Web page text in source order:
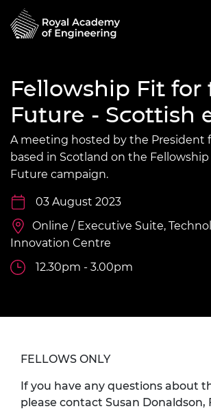
Fellowship Fit for
Future - Scottish
A meeting hosted by the President
based in Scotland on the
Future campaign.
03 August 2023
Online / Executive Suite,
Innovation Centre
12.30pm - 3.00pm
FELLOWS ONLY
If you have any questions about
please contact Susan Donaldson,